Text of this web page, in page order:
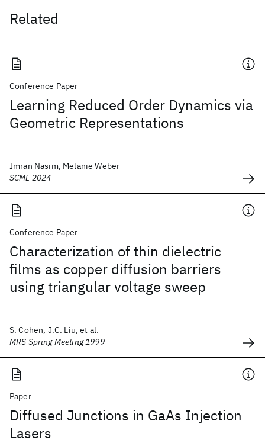
Related
Conference Paper
Learning Reduced Order Dynamics via
Geometric Representations
Imran Nasim, Melanie Weber
SCML 2024
Conference Paper
Characterization of thin dielectric
films as copper diffusion barriers
using triangular voltage sweep
S. Cohen, J.C. Liu, et al.
MRS Spring Meeting 1999
Paper
Diffused Junctions in GaAs Injection
Lasers